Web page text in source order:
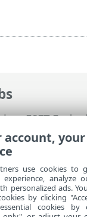
>ESET
>Using
Add a device
code
account,
use cookies to
analyze
personalized ads.
by clicking
cookies by